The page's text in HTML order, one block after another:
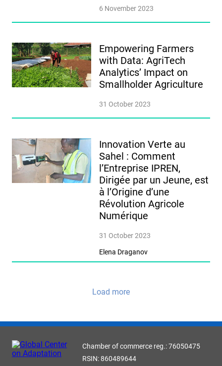
6 November 2023
Empowering Farmers
with Data: AgriTech
Analytics’ Impact on
Smallholder Agriculture
31 October 2023
Innovation Verte au
Sahel : Comment
l’Entreprise IPREN,
Dirigée par un Jeune, est
à l’Origine d’une
Révolution Agricole
Numérique
31 October 2023
Elena Draganov
Load more
Chamber of commerce reg.: 76050475
RSIN: 860489644